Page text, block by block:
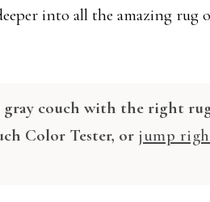
into all the amazing
gray couch with the right
Color Tester, or jump